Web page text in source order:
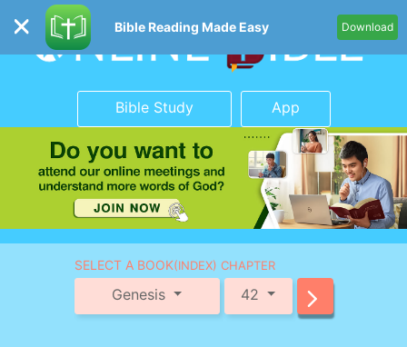
Bible Reading Made Easy Download
Bible Study App
SELECT A BOOK(INDEX) CHAPTER
Genesis 42